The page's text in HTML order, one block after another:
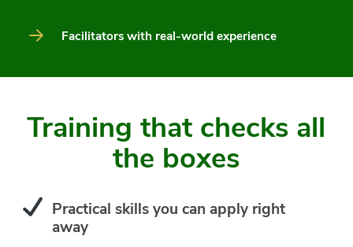
Facilitators with real-world experience
Training that checks all
the boxes
Practical skills you can apply right
away